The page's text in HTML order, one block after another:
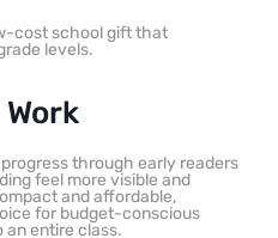
cost school gift that
levels.
through early readers
feel more visible and
and affordable,
for budget-conscious
entire class.